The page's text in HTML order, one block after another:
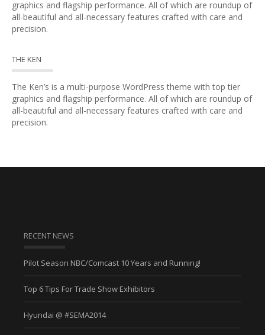
graphics and flagship performance. All of which are roundup of
all-beautiful and all-necessary features crafted with care and
precision.
THE KEN
The Ken’s is a multi-purpose WordPress theme with top tier
graphics and flagship performance. All of which are roundup of
all-beautiful and all-necessary features crafted with care and
precision.
RECENT NEWS
Pilot Season NBC/Comcast 10 Years and Running!
Top 6 Tips For Trade Show Exhibitors
Hyundai @ #SEMA2014